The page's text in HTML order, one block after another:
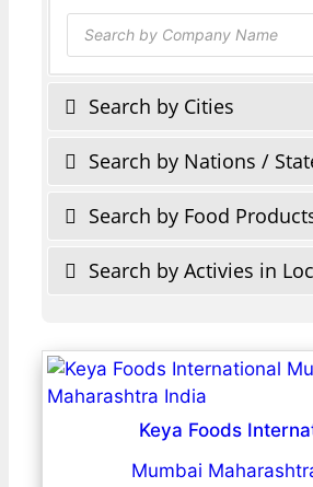
Products
search
Search by Cities
Search by Nations /
Search by Food
Search by Activies in
Keya Foods
Mumbai